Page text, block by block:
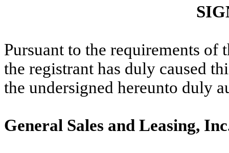
Pursuant to the requirements of
the registrant has duly caused
the undersigned hereunto duly
General Sales and Leasing,